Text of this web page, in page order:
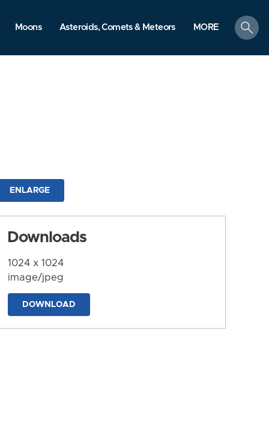
Moons Asteroids, Comets & Meteors MORE
search
ENLARGE
Downloads
1024 x 1024
image/jpeg
DOWNLOAD